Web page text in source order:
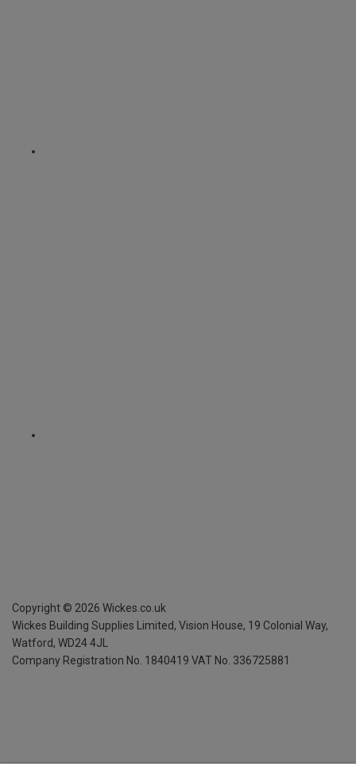
Copyright © 2026 Wickes.co.uk
Wickes Building Supplies Limited, Vision House, 19 Colonial Way,
Watford, WD24 4JL
Company Registration No. 1840419 VAT No. 336725881